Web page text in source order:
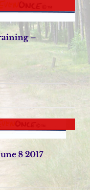
–
8 2017